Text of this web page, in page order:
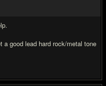
a good lead hard rock/metal tone